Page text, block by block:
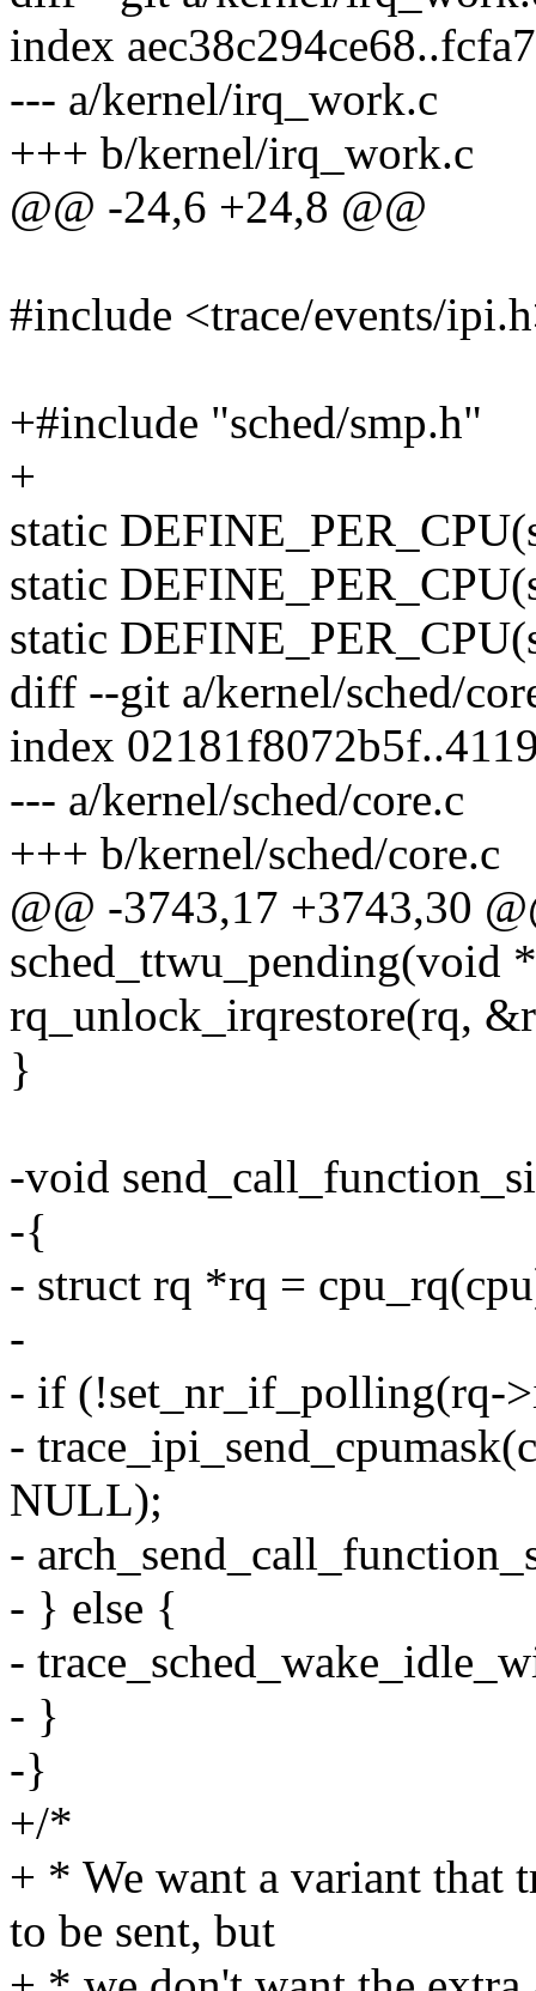
index
--- a/kernel/irq_work.c
+++ b/kernel/irq_work.c
@@ -24,6 +24,8 @@
#include <trace/events/
+#include "sched/smp.h"
+
static
static
static
diff --git a/kernel/sched/
index
--- a/kernel/sched/core.c
+++ b/kernel/sched/core.c
@@ -3743,17 +3743,30
sched_ttwu_pending(void
rq_unlock_irqrestore(rq,
}
-void
-{
- struct rq *rq =
-
- if (!set_nr_if_polling(rq-
-
NULL);
-
- } else {
-
- }
-}
+/*
+ * We want a variant that
to be sent, but